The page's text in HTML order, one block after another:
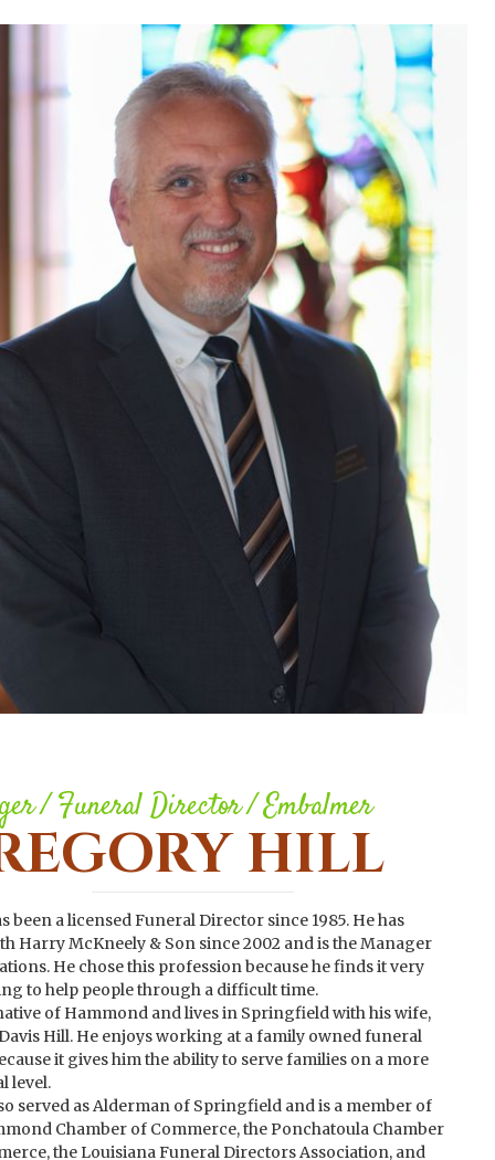
/ Funeral Director / Embalmer
HILL
been a licensed Funeral Director since 1985. He has
Harry McKneely & Son since 2002 and is the Manager
He chose this profession because he finds it very
to help people through a difficult time.
of Hammond and lives in Springfield with his wife,
Hill. He enjoys working at a family owned funeral
it gives him the ability to serve families on a more
level.
served as Alderman of Springfield and is a member of
Chamber of Commerce, the Ponchatoula Chamber
the Louisiana Funeral Directors Association, and